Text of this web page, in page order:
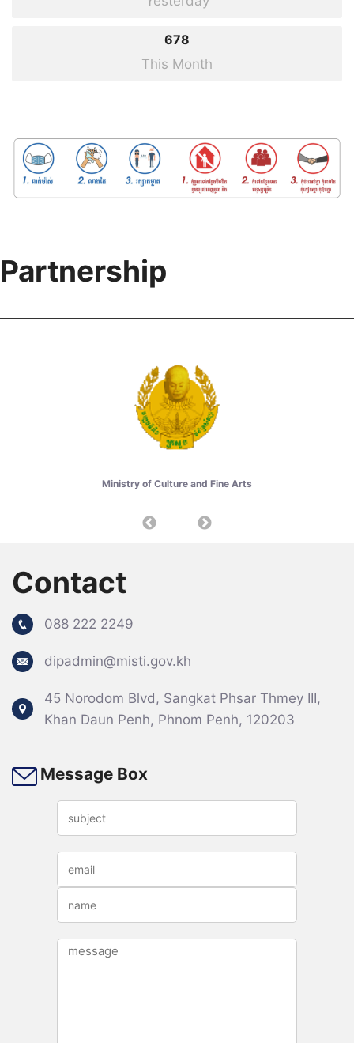
the Theme of Accreditation of European Patents in Cambodia...
Specail Event
Conference on Int...
កិច្ចប្រជុំកម្រិតខ្ពស់​លើទី២ស្តីពីកិច្ចសហប្រតិបត្តិការកម្មសិទ្ធបញ្ញាទ្វេភាគីរវាងក្រសួងឧស្សាហកម្ម
វិទ្យាសាស្ត្រ បច្ចេកវិទ្យា និងនវានុវត្តន៍ (MISTI)និងអង្គភាពកម្មសិទ្ធិ​បញ្ញារដ្ឋនៃសាធារណរដ្ឋប្រជា
678
This Month
Partnership
Ministry of Culture and Fine Arts
Contact
088 222 2249
dipadmin@misti.gov.kh
45 Norodom Blvd, Sangkat Phsar Thmey III,
Khan Daun Penh, Phnom Penh, 120203
Message Box